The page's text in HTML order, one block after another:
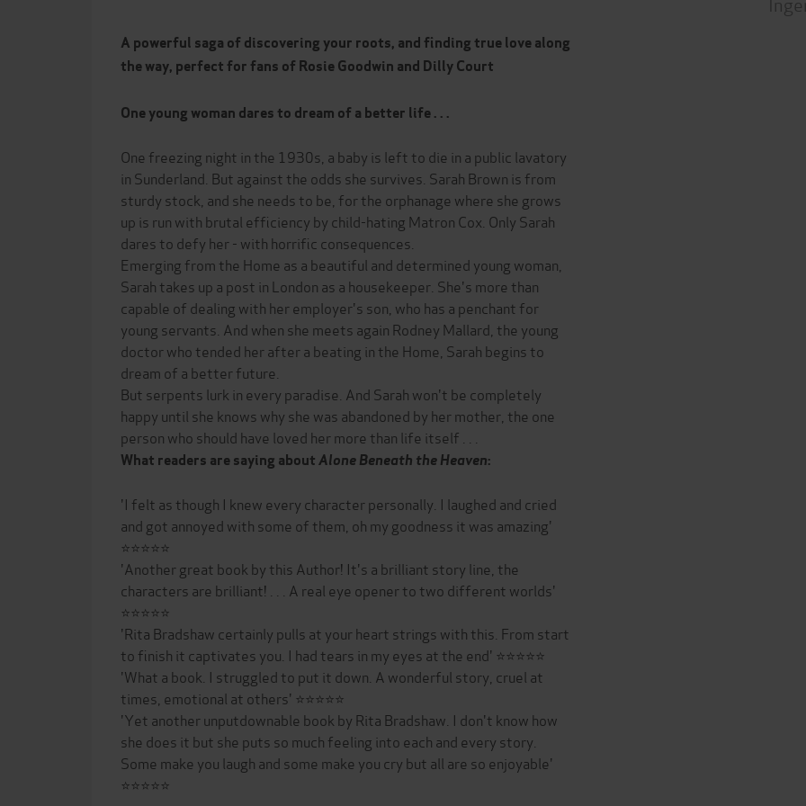
A powerful saga of discovering your roots, and finding true love along
the way, perfect for fans of Rosie Goodwin and Dilly Court
One young woman dares to dream of a better life . . .
One freezing night in the 1930s, a baby is left to die in a public lavatory
in Sunderland. But against the odds she survives. Sarah Brown is from
sturdy stock, and she needs to be, for the orphanage where she grows
up is run with brutal efficiency by child-hating Matron Cox. Only Sarah
dares to defy her - with horrific consequences.
Emerging from the Home as a beautiful and determined young woman,
Sarah takes up a post in London as a housekeeper. She's more than
capable of dealing with her employer's son, who has a penchant for
young servants. And when she meets again Rodney Mallard, the young
doctor who tended her after a beating in the Home, Sarah begins to
dream of a better future.
But serpents lurk in every paradise. And Sarah won't be completely
happy until she knows why she was abandoned by her mother, the one
person who should have loved her more than life itself . . .
What readers are saying aboutAlone Beneath the Heaven:
'I felt as though I knew every character personally. I laughed and cried
and got annoyed with some of them, oh my goodness it was amazing'
⭐⭐⭐⭐⭐
'Another great book by this Author! It's a brilliant story line, the
characters are brilliant! . . . A real eye opener to two different worlds'
⭐⭐⭐⭐⭐
'Rita Bradshaw certainly pulls at your heart strings with this. From start
to finish it captivates you. I had tears in my eyes at the end' ⭐⭐⭐⭐⭐
'What a book. I struggled to put it down. A wonderful story, cruel at
times, emotional at others' ⭐⭐⭐⭐⭐
'Yet another unputdownable book by Rita Bradshaw. I don't know how
she does it but she puts so much feeling into each and every story.
Some make you laugh and some make you cry but all are so enjoyable'
⭐⭐⭐⭐⭐